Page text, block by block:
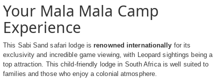
Your Mala Mala Camp
Experience
This Sabi Sand safari lodge isrenowned internationally for its
exclusivity and incredible game viewing, with Leopard sightings being a
top attraction. This child-friendly lodge in South Africa is well suited to
families and those who enjoy a colonial atmosphere.